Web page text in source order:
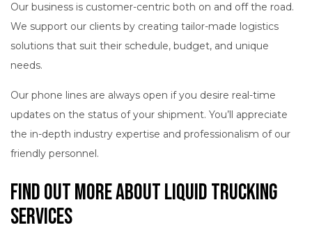
Our business is customer-centric both on and off the road.
We support our clients by creating tailor-made logistics
solutions that suit their schedule, budget, and unique
needs.
Our phone lines are always open if you desire real-time
updates on the status of your shipment. You’ll appreciate
the in-depth industry expertise and professionalism of our
friendly personnel.
Find Out More About Liquid Trucking
Services